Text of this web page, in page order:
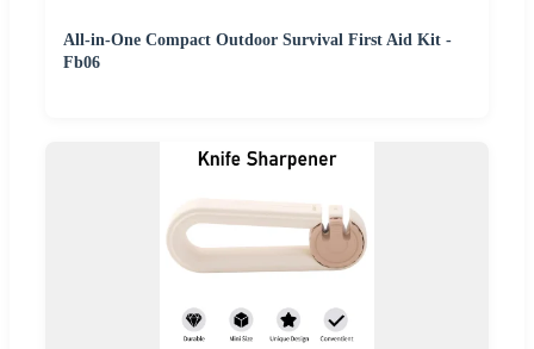
All-in-One Compact Outdoor Survival First Aid Kit -
Fb06